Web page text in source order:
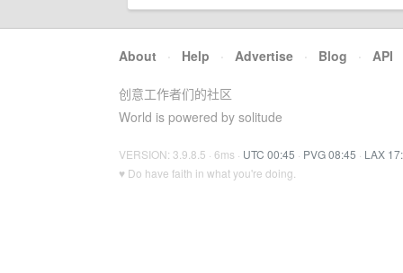
About · Help · Advertise · Blog · API
创意工作者们的社区
World is powered by solitude
VERSION: 3.9.8.5 · 6ms · UTC 00:45 · PVG 08:45 · LAX
♥ Do have faith in what you're doing.